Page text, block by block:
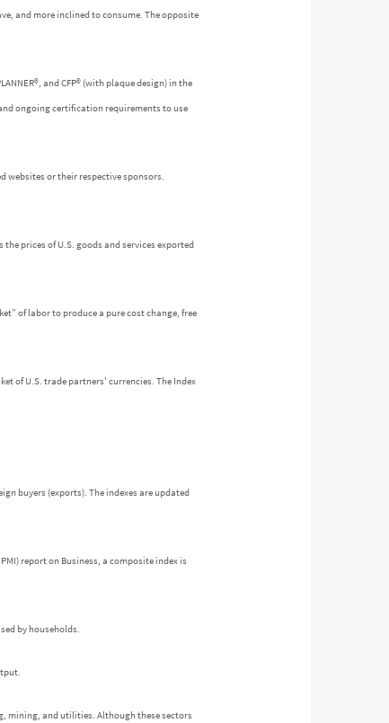
and more inclined to consume. The opposite
and CFP® (with plaque design) in the
ongoing certification requirements to use
websites or their respective sponsors.
prices of U.S. goods and services exported
of labor to produce a pure cost change, free
of U.S. trade partners' currencies. The Index
buyers (exports). The indexes are updated
report on Business, a composite index is
by households.
mining, and utilities. Although these sectors